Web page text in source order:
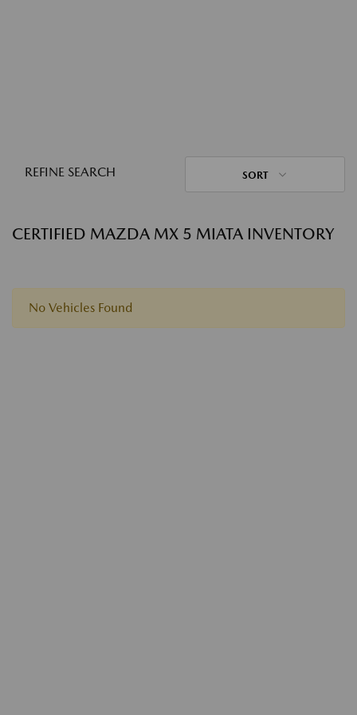
REFINE SEARCH SORT
CERTIFIED MAZDA MX 5 MIATA INVENTORY
No Vehicles Found